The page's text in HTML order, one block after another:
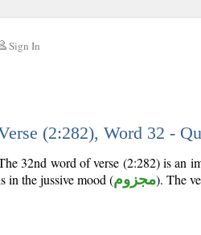
Sign In
(2:282), Word 32 -
32nd word of verse (2:282) is an
in the jussive mood (مجزوم). The